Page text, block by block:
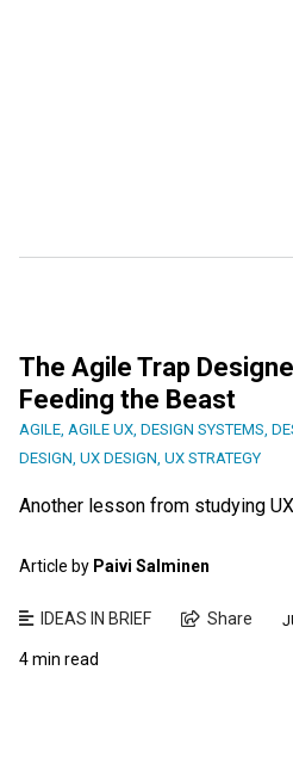
The Agile Trap
Feeding the Beast
AGILE, AGILE UX, DESIGN SYSTEMS,
DESIGN, UX DESIGN, UX STRATEGY
Another lesson from studying
Article by Paivi Salminen
IDEAS IN BRIEF Share
4 min read